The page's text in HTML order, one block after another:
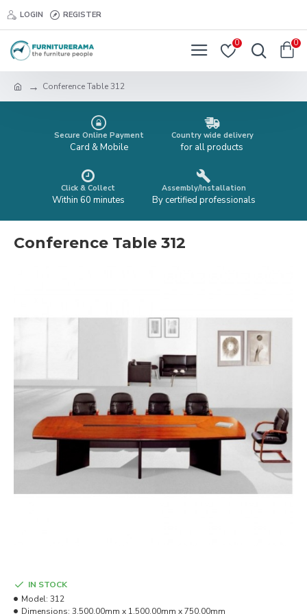
LOGIN REGISTER
0 0
Conference Table 312
Secure Online Payment
Card & Mobile
Country wide delivery
for all products
Click & Collect
Within 60 minutes
Assembly/Installation
By certified professionals
Conference Table 312
IN STOCK
Model: 312
Dimensions: 3,500.00mm x 1,500.00mm x 750.00mm